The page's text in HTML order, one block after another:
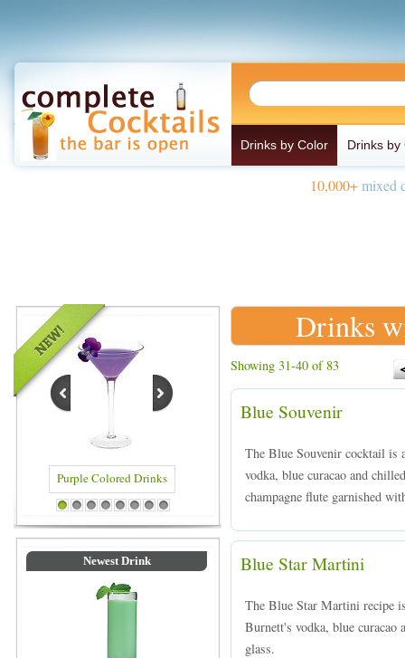
Drinks by Color Drinks by
10,000+mixed
Blue Colored Drinks
1 2 3 4 5 6 7 8
Newest Drink
Drinks
Showing 31-40 of 83
Blue Souvenir
The Blue Souvenir cocktail is
vodka, blue curacao and
champagne flute garnished
Blue Star Martini
The Blue Star Martini recipe
Burnett's vodka, blue curacao
glass.